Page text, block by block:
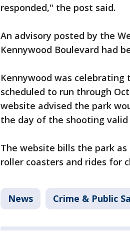
responded," the post said.
An advisory posted by the
Kennywood Boulevard had
Kennywood was
scheduled to run through
website advised the park
the day of the shooting
The website bills the park
roller coasters and rides for
News Crime & Public